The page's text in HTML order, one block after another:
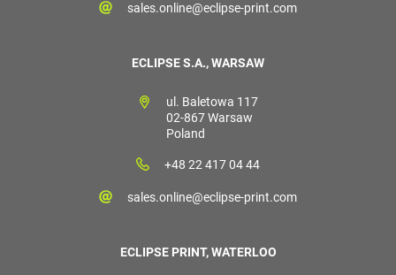
sales.online@eclipse-print.com
ECLIPSE S.A., WARSAW
ul. Baletowa 117
02-867 Warsaw
Poland
+48 22 417 04 44
sales.online@eclipse-print.com
ECLIPSE PRINT, WATERLOO